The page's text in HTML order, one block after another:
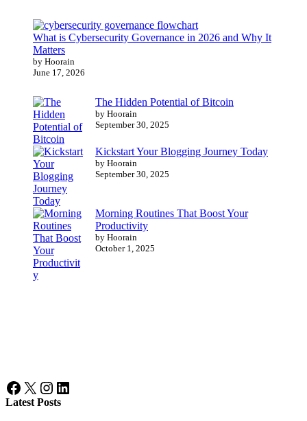
What is Cybersecurity Governance in 2026 and Why It
Matters
by Hoorain
June 17, 2026
The Hidden Potential of Bitcoin
by Hoorain
September 30, 2025
Kickstart Your Blogging Journey Today
by Hoorain
September 30, 2025
Morning Routines That Boost Your
Productivity
by Hoorain
October 1, 2025
Facebook
X Instagram
LinkedIn
Latest Posts